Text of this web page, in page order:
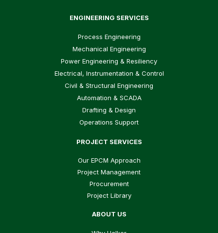
ENGINEERING SERVICES
Process Engineering
Mechanical Engineering
Power Engineering & Resiliency
Electrical, Instrumentation & Control
Civil & Structural Engineering
Automation & SCADA
Drafting & Design
Operations Support
PROJECT SERVICES
Our EPCM Approach
Project Management
Procurement
Project Library
ABOUT US